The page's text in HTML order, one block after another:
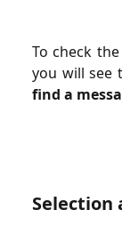
To check
you will see
find a
Selection